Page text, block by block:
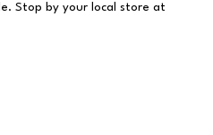
Stop by your local store at